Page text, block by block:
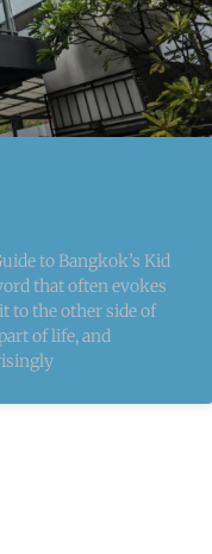
to Bangkok’s Kid
that often evokes
to the other side of
of life, and